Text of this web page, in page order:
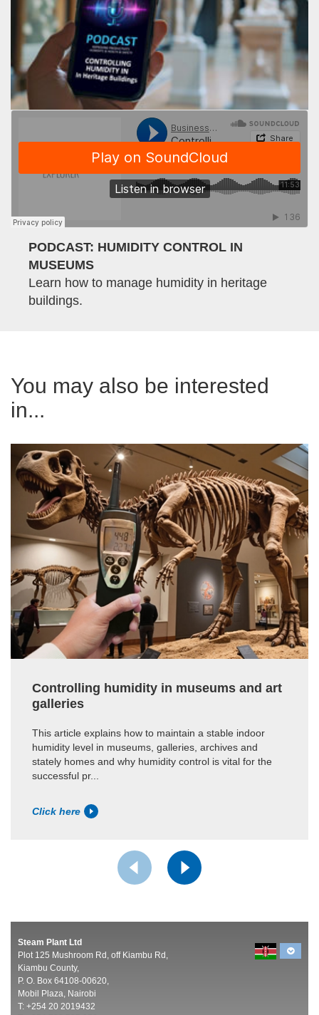
PODCAST: HUMIDITY CONTROL IN
MUSEUMS
Learn how to manage humidity in heritage
buildings.
You may also be interested
in...
Controlling humidity in museums and art
galleries
This article explains how to maintain a stable indoor
humidity level in museums, galleries, archives and
stately homes and why humidity control is vital for the
successful pr...
Click here
Steam Plant Ltd
Plot 125 Mushroom Rd, off Kiambu Rd,
Kiambu County,
P. O. Box 64108-00620,
Mobil Plaza, Nairobi
T: +254 20 2019432